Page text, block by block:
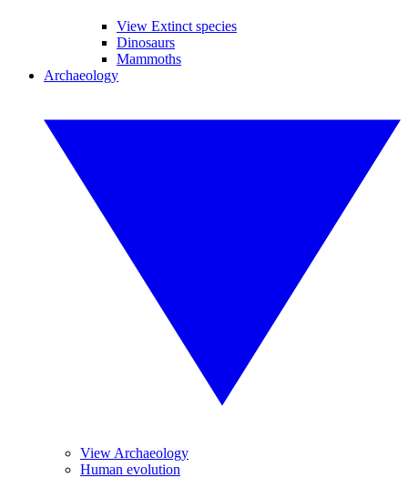
View Extinct species
Dinosaurs
Mammoths
Archaeology
View Archaeology
Human evolution